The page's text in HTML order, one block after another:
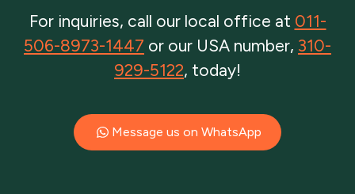
For inquiries, call our local office at 011-
506-8973-1447 or our USA number, 310-
929-5122, today!
Message us on WhatsApp